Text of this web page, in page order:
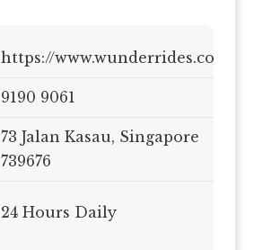
https://www.wunderrides.com/
9190 9061
73 Jalan Kasau, Singapore
739676
24 Hours Daily